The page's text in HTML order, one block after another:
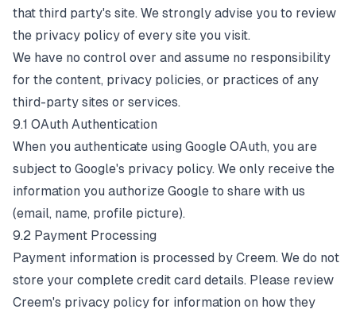
that third party's site. We strongly advise you to review
the privacy policy of every site you visit.
We have no control over and assume no responsibility
for the content, privacy policies, or practices of any
third-party sites or services.
9.1 OAuth Authentication
When you authenticate using Google OAuth, you are
subject to Google's privacy policy. We only receive the
information you authorize Google to share with us
(email, name, profile picture).
9.2 Payment Processing
Payment information is processed by Creem. We do not
store your complete credit card details. Please review
Creem's privacy policy for information on how they